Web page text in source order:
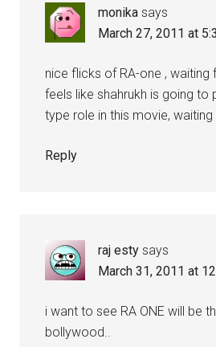
monika says
March 27, 2011 at
nice flicks of RA-one , waiting
feels like shahrukh is going to
type role in this movie, waiting
Reply
raj esty says
March 31, 2011 at
i want to see RA ONE will be
bollywood..